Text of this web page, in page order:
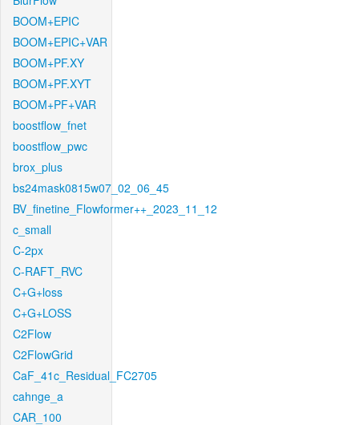
BOOM+EPIC
BOOM+EPIC+VAR
BOOM+PF.XY
BOOM+PF.XYT
BOOM+PF+VAR
boostflow_fnet
boostflow_pwc
brox_plus
bs24mask0815w07_02_06_45
BV_finetine_Flowformer++_2023_11_12
c_small
C-2px
C-RAFT_RVC
C+G+loss
C+G+LOSS
C2Flow
C2FlowGrid
CaF_41c_Residual_FC2705
cahnge_a
CAR_100